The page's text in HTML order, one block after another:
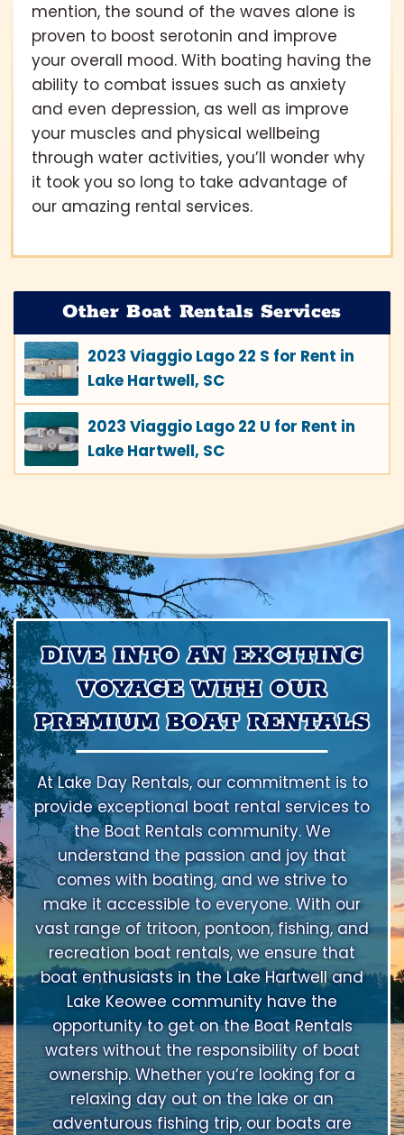
mention, the sound of the waves alone is
proven to boost serotonin and improve
your overall mood. With boating having the
ability to combat issues such as anxiety
and even depression, as well as improve
your muscles and physical wellbeing
through water activities, you’ll wonder why
it took you so long to take advantage of
our amazing rental services.
Other Boat Rentals Services
2023 Viaggio Lago 22 S for Rent in
Lake Hartwell, SC
2023 Viaggio Lago 22 U for Rent in
Lake Hartwell, SC
DIVE INTO AN EXCITING
VOYAGE WITH OUR
PREMIUM BOAT RENTALS
At Lake Day Rentals, our commitment is to
provide exceptional boat rental services to
the Boat Rentals community. We
understand the passion and joy that
comes with boating, and we strive to
make it accessible to everyone. With our
vast range of tritoon, pontoon, fishing, and
recreation boat rentals, we ensure that
boat enthusiasts in the Lake Hartwell and
Lake Keowee community have the
opportunity to get on the Boat Rentals
waters without the responsibility of boat
ownership. Whether you’re looking for a
relaxing day out on the lake or an
adventurous fishing trip, our boats are